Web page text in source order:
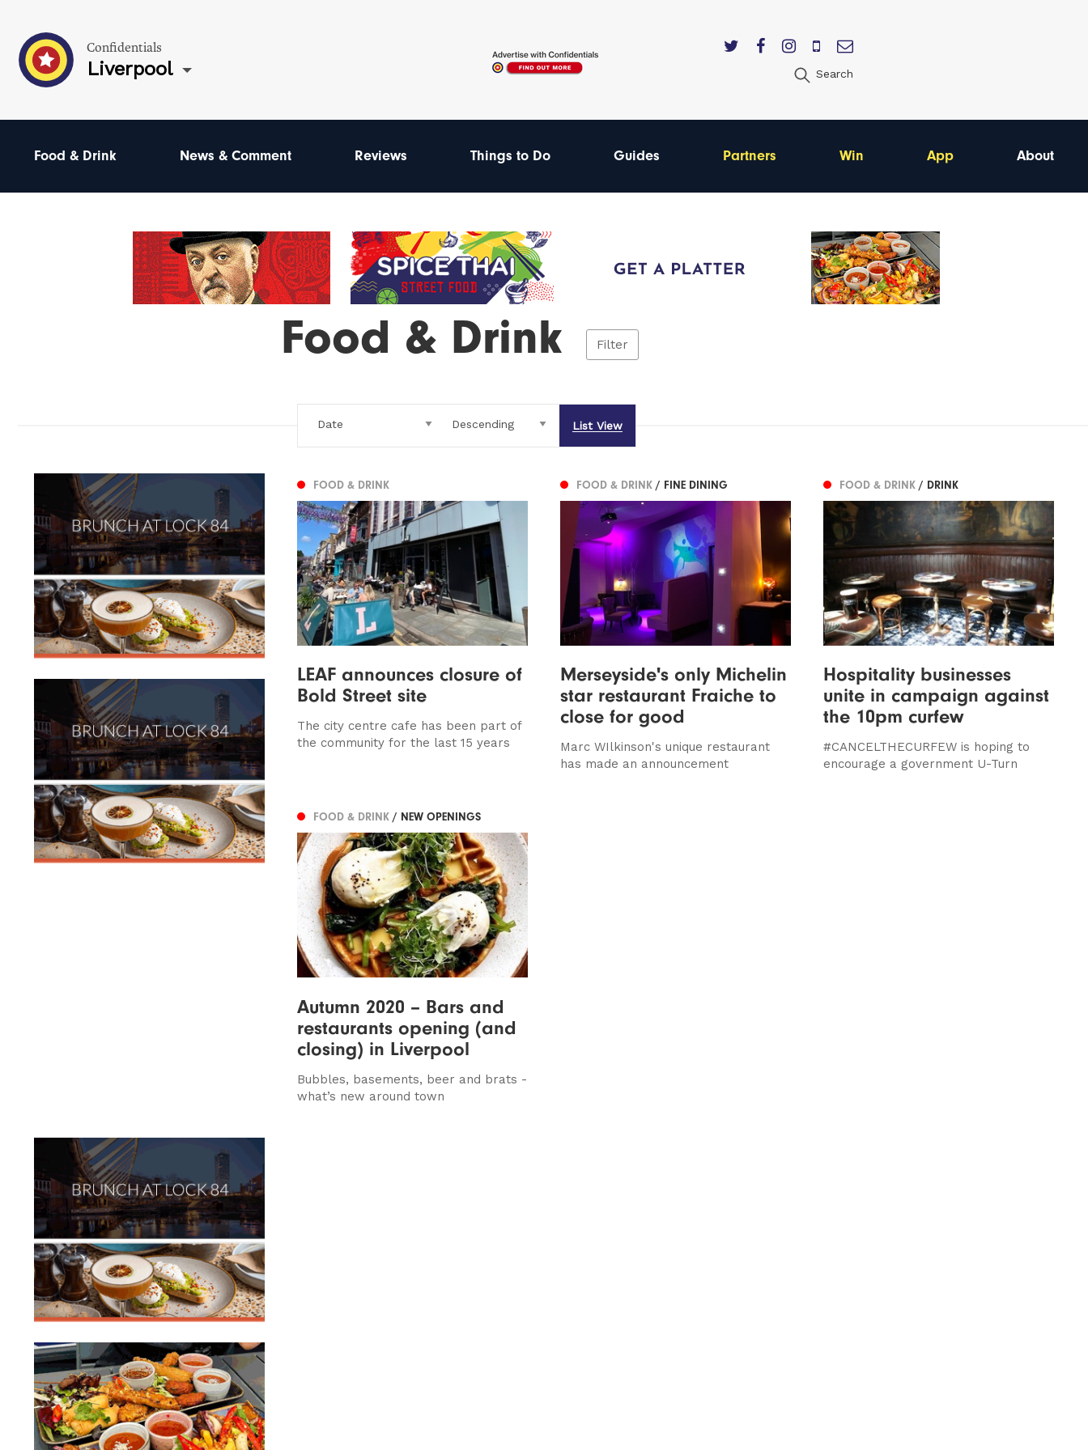
Confidentials
Liverpool Search
Food & Drink News & Comment Reviews Things to Do Guides Partners Win App About
Food & Drink Filter
List View
FOOD & DRINK
LEAF announces closure of
Bold Street site
The city centre cafe has been part of
the community for the last 15 years
FOOD & DRINK / FINE DINING
Merseyside's only Michelin
star restaurant Fraiche to
close for good
Marc WIlkinson's unique restaurant
has made an announcement
FOOD & DRINK / DRINK
Hospitality businesses
unite in campaign against
the 10pm curfew
#CANCELTHECURFEW is hoping to
encourage a government U-Turn
FOOD & DRINK / NEW OPENINGS
Autumn 2020 – Bars and
restaurants opening (and
closing) in Liverpool
Bubbles, basements, beer and brats -
what’s new around town